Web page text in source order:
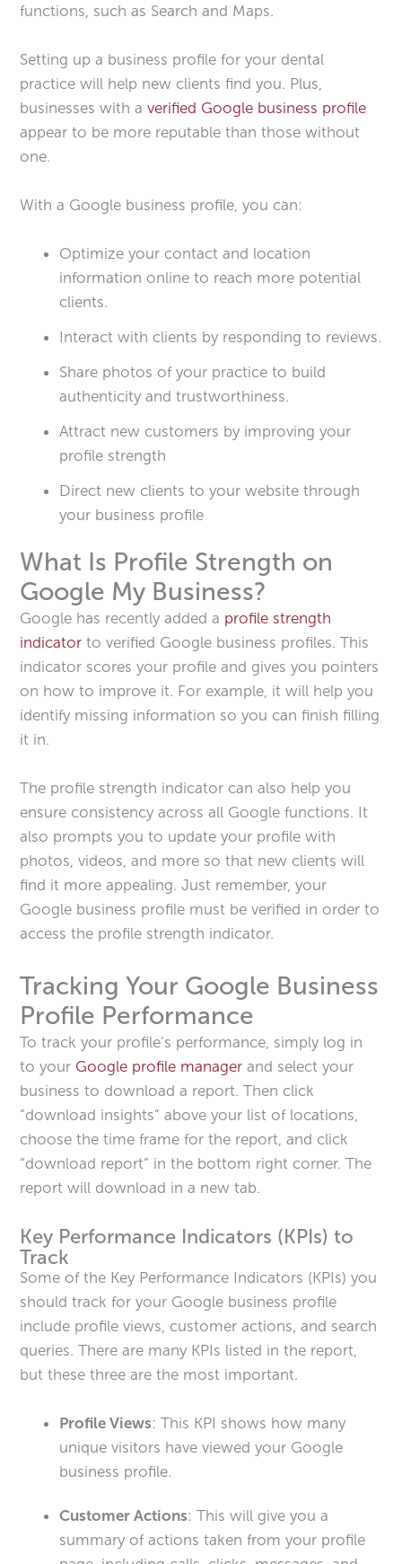
functions, such as Search and Maps.
Setting up a business profile for your dental
practice will help new clients find you. Plus,
businesses with averified Google business profile
appear to be more reputable than those without
one.
With a Google business profile, you can:
Optimize your contact and location
information online to reach more potential
clients.
Interact with clients by responding to reviews.
Share photos of your practice to build
authenticity and trustworthiness.
Attract new customers by improving your
profile strength
Direct new clients to your website through
your business profile
What Is Profile Strength on
Google My Business?
Google has recently added a profile strength
indicator to verified Google business profiles. This
indicator scores your profile and gives you pointers
on how to improve it. For example, it will help you
identify missing information so you can finish filling
it in.
The profile strength indicator can also help you
ensure consistency across all Google functions. It
also prompts you to update your profile with
photos, videos, and more so that new clients will
find it more appealing. Just remember, your
Google business profile must be verified in order to
access the profile strength indicator.
Tracking Your Google Business
Profile Performance
To track your profile’s performance, simply log in
to your Google profile manager and select your
business to download a report. Then click
“download insights” above your list of locations,
choose the time frame for the report, and click
“download report” in the bottom right corner. The
report will download in a new tab.
Key Performance Indicators (KPIs) to
Track
Some of the Key Performance Indicators (KPIs) you
should track for your Google business profile
include profile views, customer actions, and search
queries. There are many KPIs listed in the report,
but these three are the most important.
Profile Views: This KPI shows how many
unique visitors have viewed your Google
business profile.
Customer Actions: This will give you a
summary of actions taken from your profile